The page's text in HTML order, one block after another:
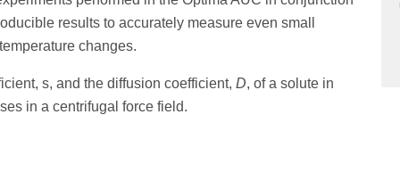
results to accurately measure even small
changes.
s, and the diffusion coefficient, D, of a solute in
in a centrifugal force field.